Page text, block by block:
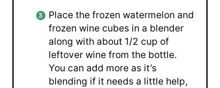
Place the frozen watermelon and
frozen wine cubes in a blender
along with about 1/2 cup of
leftover wine from the bottle.
You can add more as it’s
blending if it needs a little help,